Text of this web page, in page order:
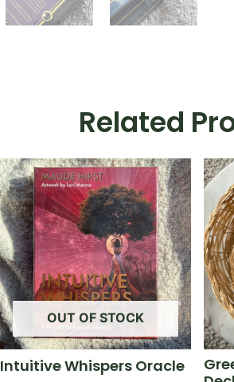
Related
OUT OF STOCK
Intuitive Whispers Oracle